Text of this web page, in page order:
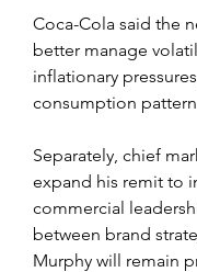
Coca-Cola said the
better manage
inflationary
consumption
Separately, chief
expand his remit to
commercial
between brand
Murphy will remain